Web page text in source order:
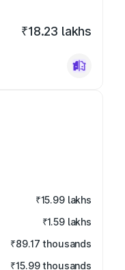
₹18.23 lakhs
₹15.99 lakhs
₹1.59 lakhs
₹89.17 thousands
₹15.99 thousands